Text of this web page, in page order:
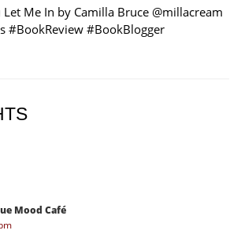
Let Me In by Camilla Bruce @millacream
#BookReview #BookBlogger
Mood Café